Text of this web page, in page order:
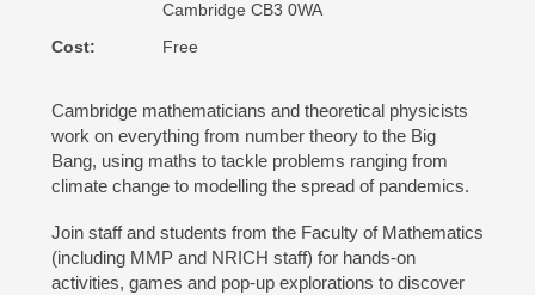
Cambridge CB3 0WA
Cost Free
Cambridge mathematicians and theoretical physicists
work on everything from number theory to the Big
Bang, using maths to tackle problems ranging from
climate change to modelling the spread of pandemics.
Join staff and students from the Faculty of Mathematics
(including MMP and NRICH staff) for hands-on
activities, games and pop-up explorations to discover